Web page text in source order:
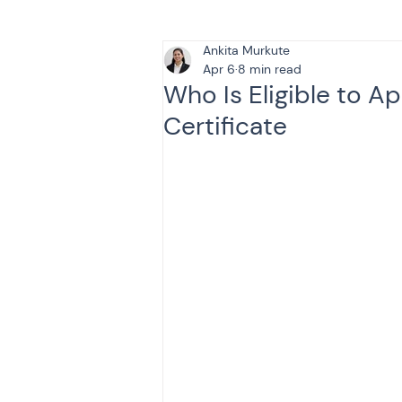
Tax & Finance for Doctors
Income Tax
Who Is Eligible to
Certificate
Ankita Murkute
Apr 6 8 min read